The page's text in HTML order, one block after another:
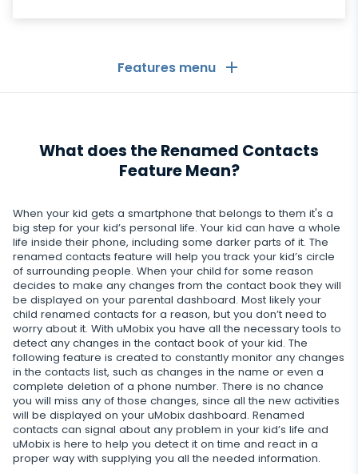
Features menu
Call logs
Text messages
GPS location
Keylogger
Remote control settings
Autoupdate
Social media online status
SIM card replacement
Geofinder
Messaging Apps
WhatsApp
Facebook messenger
Zoom
Viber
Telegram
Wechat
Skype
Kik
Social Media
Facebook
Instagram
Snapchat
Tik tok
YouTube
Reddit
Dating
Tinder
Dating apps
Media
Photo & Video tracker
Internet
Record of browser usage
Browser history
Browser bookmarks
Streaming
Camera snapshot
Video stream
Deleted info
Deleted messages
What does the Renamed Contacts
Feature Mean?
When your kid gets a smartphone that belongs to them it's a
big step for your kid’s personal life. Your kid can have a whole
life inside their phone, including some darker parts of it. The
renamed contacts feature will help you track your kid’s circle
of surrounding people. When your child for some reason
decides to make any changes from the contact book they will
be displayed on your parental dashboard. Most likely your
child renamed contacts for a reason, but you don’t need to
worry about it. With uMobix you have all the necessary tools to
detect any changes in the contact book of your kid. The
following feature is created to constantly monitor any changes
in the contacts list, such as changes in the name or even a
complete deletion of a phone number. There is no chance
you will miss any of those changes, since all the new activities
will be displayed on your uMobix dashboard. Renamed
contacts can signal about any problem in your kid’s life and
uMobix is here to help you detect it on time and react in a
proper way with supplying you all the needed information.